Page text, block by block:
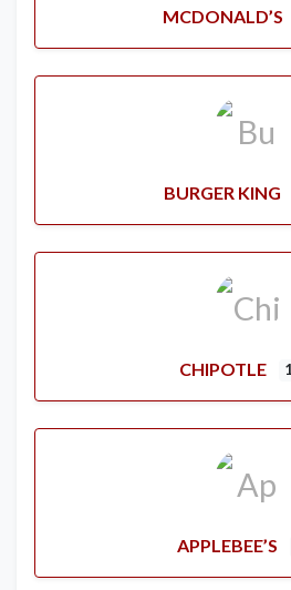
MCDONALD’S
BURGER KING
CHIPOTLE
APPLEBEE’S